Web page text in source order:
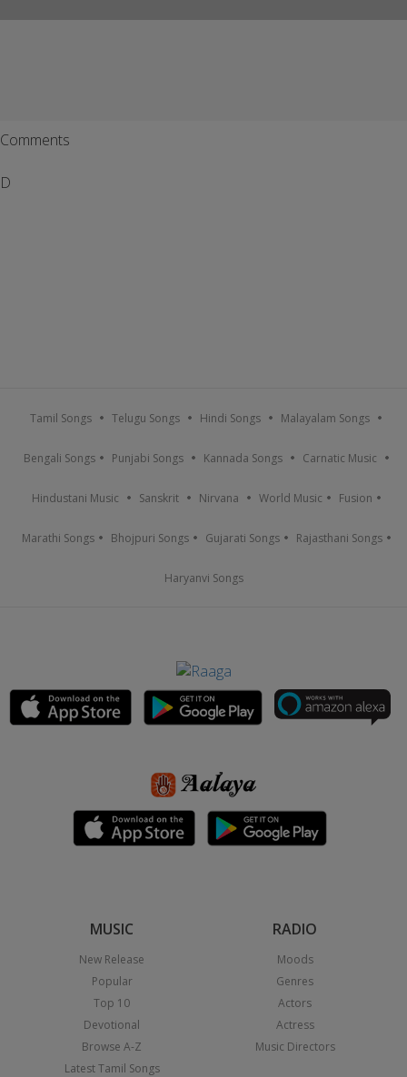
Comments
D
Tamil Songs Telugu Songs Hindi Songs Malayalam Songs
Bengali Songs Punjabi Songs Kannada Songs Carnatic Music
Hindustani Music Sanskrit Nirvana World Music Fusion
Marathi Songs Bhojpuri Songs Gujarati Songs Rajasthani Songs
Haryanvi Songs
MUSIC
New Release
Popular
Top 10
Devotional
Browse A-Z
Latest Tamil Songs
RADIO
Moods
Genres
Actors
Actress
Music Directors